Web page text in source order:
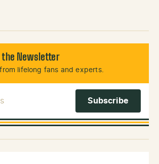
Newsletter
lifelong fans and experts.